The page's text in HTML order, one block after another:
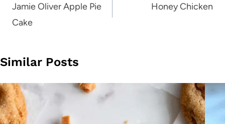
navigation
Jamie Oliver Apple Pie
Cake
Honey Chicken
Similar Posts